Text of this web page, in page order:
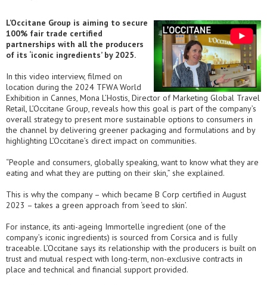
L’Occitane Group is aiming to secure
100% fair trade certified
partnerships with all the producers
of its ‘iconic ingredients’ by 2025.
In this video interview, filmed on
location during the 2024 TFWA World
Exhibition in Cannes, Mona L’Hostis, Director of Marketing Global Travel
Retail, L’Occitane Group, reveals how this goal is part of the company’s
overall strategy to present more sustainable options to consumers in
the channel by delivering greener packaging and formulations and by
highlighting L’Occitane’s direct impact on communities.
“People and consumers, globally speaking, want to know what they are
eating and what they are putting on their skin,” she explained.
This is why the company – which became B Corp certified in August
2023 – takes a green approach from ‘seed to skin’.
For instance, its anti-ageing Immortelle ingredient (one of the
company’s iconic ingredients) is sourced from Corsica and is fully
traceable. L’Occitane says its relationship with the producers is built on
trust and mutual respect with long-term, non-exclusive contracts in
place and technical and financial support provided.